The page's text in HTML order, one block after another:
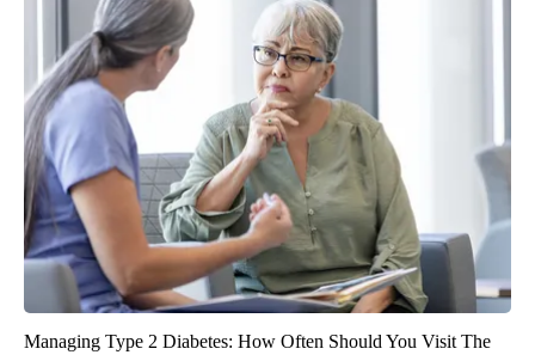
Managing Type 2 Diabetes: How Often Should You Visit The